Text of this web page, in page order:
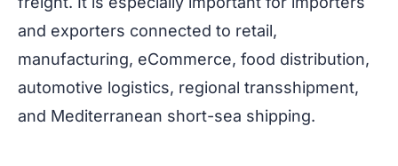
and exporters connected to retail,
manufacturing, eCommerce, food distribution,
automotive logistics, regional transshipment,
and Mediterranean short-sea shipping.